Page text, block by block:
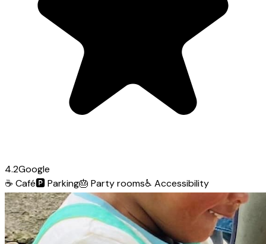
4.2Google
☕ Café🅿️Parking🎂 Party rooms♿ Accessibility